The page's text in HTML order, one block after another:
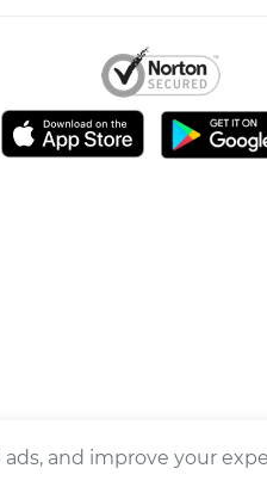
and improve your